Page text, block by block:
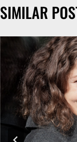
SIMILAR